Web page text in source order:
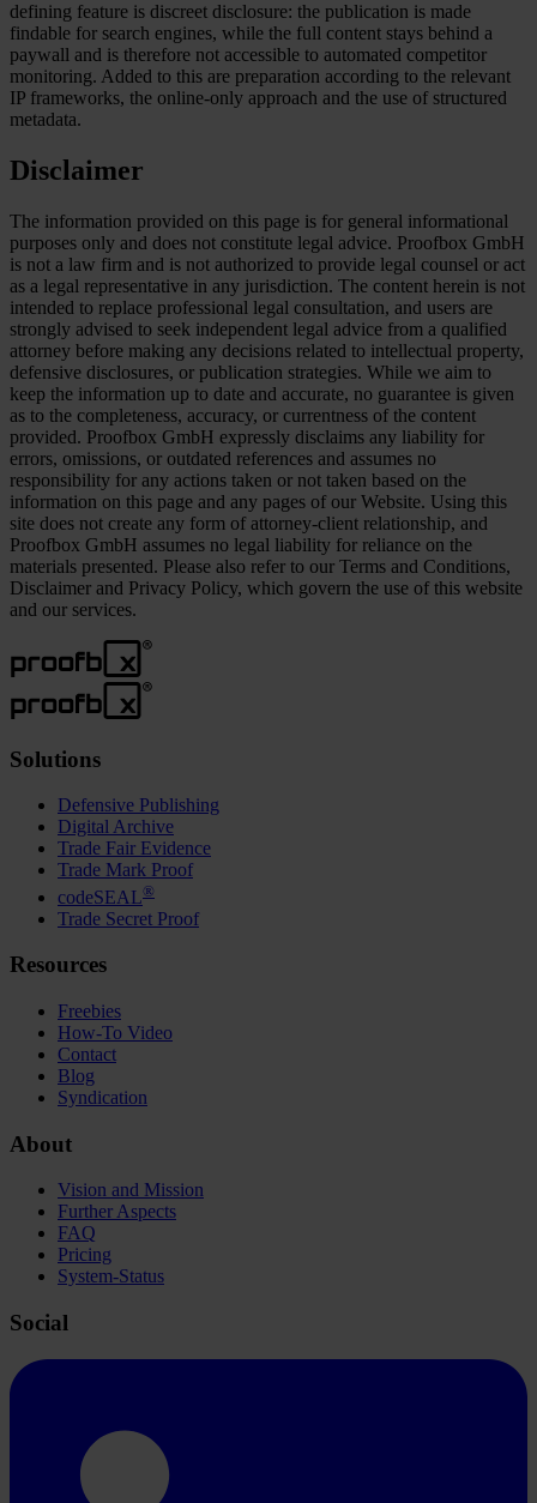
defining feature is discreet disclosure: the publication is made
findable for search engines, while the full content stays behind a
paywall and is therefore not accessible to automated competitor
monitoring. Added to this are preparation according to the relevant
IP frameworks, the online-only approach and the use of structured
metadata.
Disclaimer
The information provided on this page is for general informational
purposes only and does not constitute legal advice. Proofbox GmbH
is not a law firm and is not authorized to provide legal counsel or act
as a legal representative in any jurisdiction. The content herein is not
intended to replace professional legal consultation, and users are
strongly advised to seek independent legal advice from a qualified
attorney before making any decisions related to intellectual property,
defensive disclosures, or publication strategies. While we aim to
keep the information up to date and accurate, no guarantee is given
as to the completeness, accuracy, or currentness of the content
provided. Proofbox GmbH expressly disclaims any liability for
errors, omissions, or outdated references and assumes no
responsibility for any actions taken or not taken based on the
information on this page and any pages of our Website. Using this
site does not create any form of attorney-client relationship, and
Proofbox GmbH assumes no legal liability for reliance on the
materials presented. Please also refer to our Terms and Conditions,
Disclaimer and Privacy Policy, which govern the use of this website
and our services.
Solutions
Defensive Publishing
Digital Archive
Trade Fair Evidence
Trade Mark Proof
codeSEAL®
Trade Secret Proof
Resources
Freebies
How-To Video
Contact
Blog
Syndication
About
Vision and Mission
Further Aspects
FAQ
Pricing
System-Status
Social